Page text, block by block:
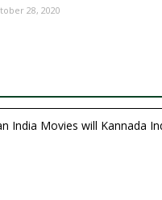
28, 2020
India Movies will Kannada